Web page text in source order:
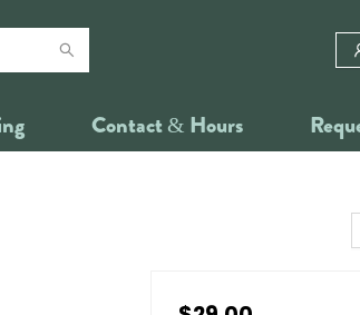
Contact & Hours